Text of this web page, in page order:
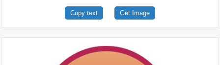
Copy text Get Image